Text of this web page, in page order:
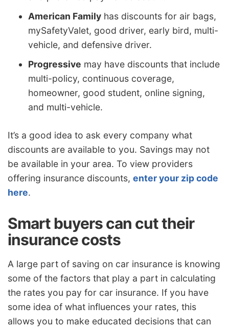
American Family has discounts for air bags,
mySafetyValet, good driver, early bird, multi-
vehicle, and defensive driver.
Progressive may have discounts that include
multi-policy, continuous coverage,
homeowner, good student, online signing,
and multi-vehicle.
It’s a good idea to ask every company what
discounts are available to you. Savings may not
be available in your area. To view providers
offering insurance discounts, enter your zip code
here.
Smart buyers can cut their
insurance costs
A large part of saving on car insurance is knowing
some of the factors that play a part in calculating
the rates you pay for car insurance. If you have
some idea of what influences your rates, this
allows you to make educated decisions that can